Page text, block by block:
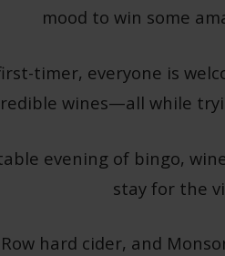
mood to win some
timer, everyone is
wines—all while
evening of bingo,
stay for the
hard cider, and